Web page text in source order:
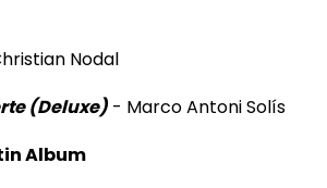
Nodal
(Deluxe) - Marco Antoni Solís
Album